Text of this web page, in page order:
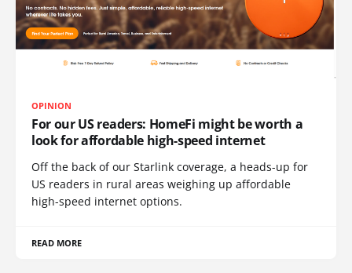
OPINION
For our US readers: HomeFi might be worth a
look for affordable high-speed internet
Off the back of our Starlink coverage, a heads-up for
US readers in rural areas weighing up affordable
high-speed internet options.
READ MORE